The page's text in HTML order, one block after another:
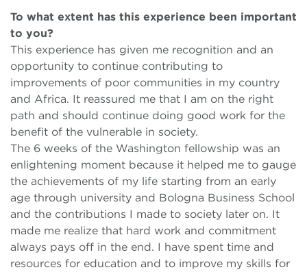
To what extent has this experience been important
to you?
This experience has given me recognition and an
opportunity to continue contributing to
improvements of poor communities in my country
and Africa. It reassured me that I am on the right
path and should continue doing good work for the
benefit of the vulnerable in society.
The 6 weeks of the Washington fellowship was an
enlightening moment because it helped me to gauge
the achievements of my life starting from an early
age through university and Bologna Business School
and the contributions I made to society later on. It
made me realize that hard work and commitment
always pays off in the end. I have spent time and
resources for education and to improve my skills for